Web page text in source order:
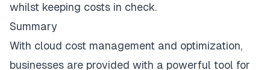
whilst keeping costs in check.
Summary
With cloud cost management and optimization,
businesses are provided with a powerful tool for